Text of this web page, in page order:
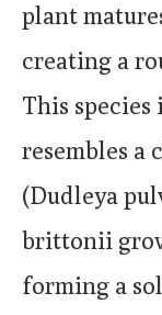
plant
creating a
This
resembles a
(Dudleya
brittonii
forming a